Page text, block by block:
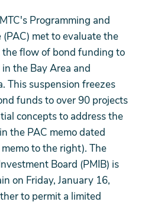
Programming and
met to evaluate the
flow of bond funding to
the Bay Area and
This suspension freezes
funds to over 90 projects
concepts to address the
the PAC memo dated
to the right). The
Board (PMIB) is
on Friday, January 16,
to permit a limited